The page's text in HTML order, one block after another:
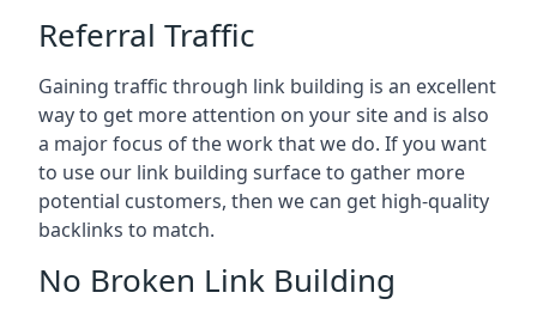
Referral Traffic
Gaining traffic through link building is an excellent
way to get more attention on your site and is also
a major focus of the work that we do. If you want
to use our link building surface to gather more
potential customers, then we can get high-quality
backlinks to match.
No Broken Link Building